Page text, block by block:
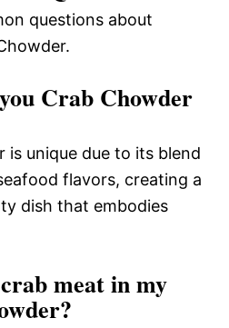
questions about
Crab Chowder
is unique due to its blend
flavors, creating a
dish that embodies
meat in my